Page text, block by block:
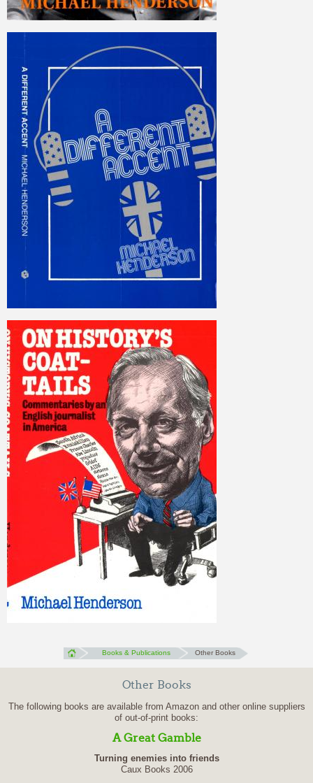
Books & Publications Other Books
Other Books
The following books are available from Amazon and other online suppliers
of out-of-print books:
A Great Gamble
Turning enemies into friends
Caux Books 2006